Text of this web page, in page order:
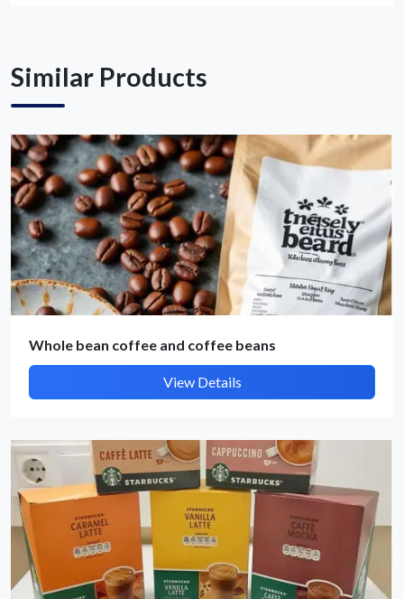
Submit Details
Similar Products
Whole bean coffee and coffee beans
View Details